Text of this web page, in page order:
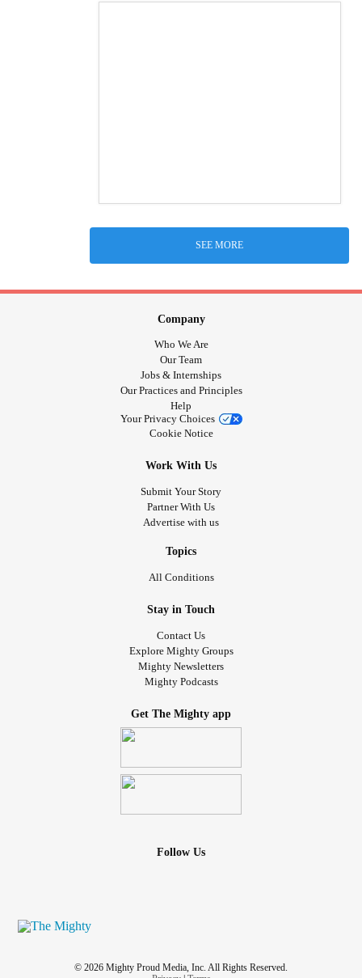
SEE MORE
Company
Who We Are
Our Team
Jobs & Internships
Our Practices and Principles
Help
Your Privacy Choices
Cookie Notice
Work With Us
Submit Your Story
Partner With Us
Advertise with us
Topics
All Conditions
Stay in Touch
Contact Us
Explore Mighty Groups
Mighty Newsletters
Mighty Podcasts
Get The Mighty app
Follow Us
© 2026 Mighty Proud Media, Inc. All Rights Reserved.